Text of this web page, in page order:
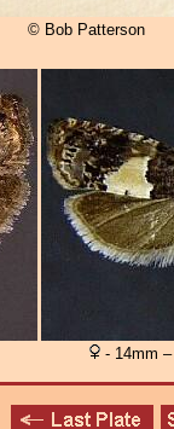
© Bob Patterson
- 14mm –